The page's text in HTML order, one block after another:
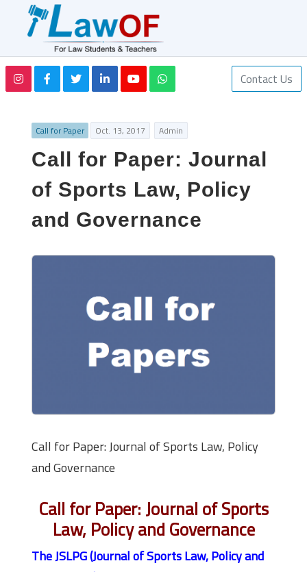
Contact Us
Call for Paper Oct. 13, 2017 Admin
Call for Paper: Journal
of Sports Law, Policy
and Governance
Call for Paper: Journal of Sports Law, Policy
and Governance
Call for Paper: Journal of Sports
Law, Policy and Governance
The JSLPG (Journal of Sports Law, Policy and